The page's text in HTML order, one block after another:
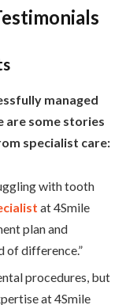
managed
are some stories
specialist care:
with tooth
at 4Smile
plan and
of difference.”
procedures, but
at 4Smile